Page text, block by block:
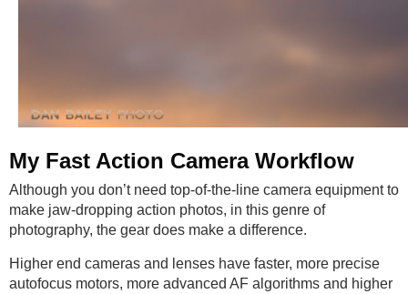
My Fast Action Camera Workflow
Although you don’t need top-of-the-line camera equipment to
make jaw-dropping action photos, in this genre of
photography, the gear does make a difference.
Higher end cameras and lenses have faster, more precise
autofocus motors, more advanced AF algorithms and higher